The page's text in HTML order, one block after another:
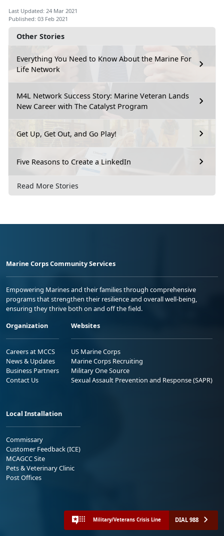
Other Stories
Everything You Need to Know About the Marine For
Life Network
M4L Network Success Story: Marine Veteran Lands
New Career with The Catalyst Program
Get Up, Get Out, and Go Play!
Five Reasons to Create a LinkedIn
Read More Stories
Last Updated: 24 Mar 2021
Published: 03 Feb 2021
Marine Corps Community Services
Empowering Marines and their families through comprehensive
programs that strengthen their resilience and overall well-being,
ensuring they thrive both on and off the field.
Organization
Careers at MCCS
News & Updates
Business Partners
Contact Us
Websites
US Marine Corps
Marine Corps Recruiting
Military One Source
Sexual Assault Prevention and Response (SAPR)
Local Installation
Commissary
Customer Feedback (ICE)
MCAGCC Site
Pets & Veterinary Clinic
Post Offices
Military/Veterans Crisis Line DIAL 988